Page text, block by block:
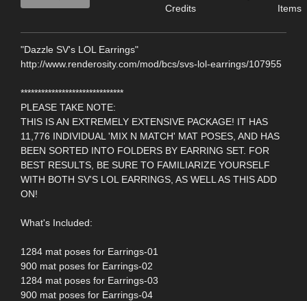
Credits
Items
"Dazzle SV's LOL Earrings"
http://www.renderosity.com/mod/bcs/svs-lol-earrings/107955
******************************
PLEASE TAKE NOTE:
THIS IS AN EXTREMELY EXTENSIVE PACKAGE! IT HAS
11,776 INDIVIDUAL 'MIX N MATCH' MAT POSES, AND HAS
BEEN SORTED INTO FOLDERS BY EARRING SET. FOR
BEST RESULTS, BE SURE TO FAMILIARIZE YOURSELF
WITH BOTH SV'S LOL EARRINGS, AS WELL AS THIS ADD
ON!
What's Included:
1284 mat poses for Earrings-01
900 mat poses for Earrings-02
1284 mat poses for Earrings-03
900 mat poses for Earrings-04